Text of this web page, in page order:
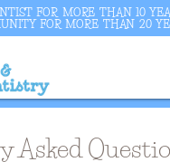
FOR MORE THAN 10
FOR MORE THAN 20
Asked